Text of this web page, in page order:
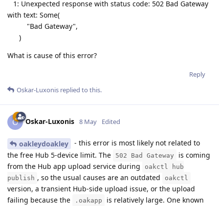
1: Unexpected response with status code: 502 Bad Gateway
with text: Some(
"Bad Gateway",
)
What is cause of this error?
Reply
Oskar-Luxonis replied to this.
O Oskar-Luxonis 8 May Edited
oakleydoakley
- this error is most likely not related to
the free Hub 5-device limit. The
502 Bad Gateway
is coming
from the Hub app upload service during
oakctl hub
publish , so the usual causes are an outdated oakctl
version, a transient Hub-side upload issue, or the upload
failing because the
.oakapp
is relatively large. One known